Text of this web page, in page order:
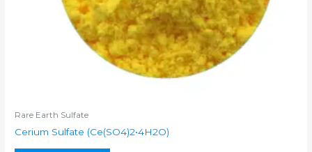
Rare Earth Sulfate
Cerium Sulfate (Ce(SO4)2•4H2O)